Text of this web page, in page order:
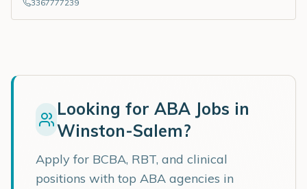
3367777239
Looking for ABA Jobs in
Winston-Salem?
Apply for BCBA, RBT, and clinical
positions with top ABA agencies in